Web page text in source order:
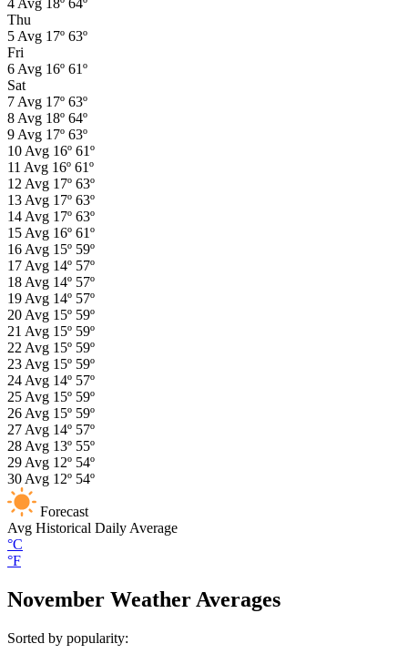
4 Avg 18º 64º
Thu
5 Avg 17º 63º
Fri
6 Avg 16º 61º
Sat
7 Avg 17º 63º
8 Avg 18º 64º
9 Avg 17º 63º
10 Avg 16º 61º
11 Avg 16º 61º
12 Avg 17º 63º
13 Avg 17º 63º
14 Avg 17º 63º
15 Avg 16º 61º
16 Avg 15º 59º
17 Avg 14º 57º
18 Avg 14º 57º
19 Avg 14º 57º
20 Avg 15º 59º
21 Avg 15º 59º
22 Avg 15º 59º
23 Avg 15º 59º
24 Avg 14º 57º
25 Avg 15º 59º
26 Avg 15º 59º
27 Avg 14º 57º
28 Avg 13º 55º
29 Avg 12º 54º
30 Avg 12º 54º
Forecast
Avg Historical Daily Average
°C
°F
November Weather Averages
Sorted by popularity: